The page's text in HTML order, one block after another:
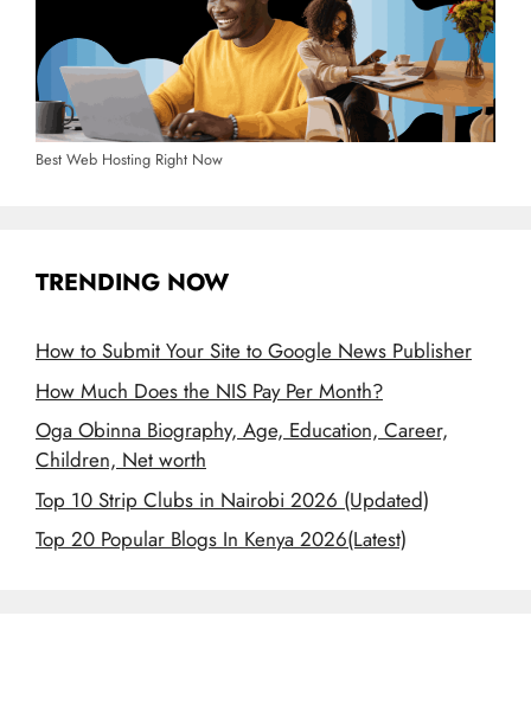
Best Web Hosting Right Now
TRENDING NOW
How to Submit Your Site to Google News Publisher
How Much Does the NIS Pay Per Month?
Oga Obinna Biography, Age, Education, Career,
Children, Net worth
Top 10 Strip Clubs in Nairobi 2026 (Updated)
Top 20 Popular Blogs In Kenya 2026(Latest)